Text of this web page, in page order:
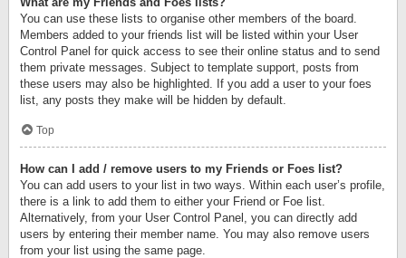
You can use these lists to organise other members of the board.
Members added to your friends list will be listed within your User
Control Panel for quick access to see their online status and to send
them private messages. Subject to template support, posts from
these users may also be highlighted. If you add a user to your foes
list, any posts they make will be hidden by default.
Top
How can I add / remove users to my Friends or Foes list?
You can add users to your list in two ways. Within each user’s profile,
there is a link to add them to either your Friend or Foe list.
Alternatively, from your User Control Panel, you can directly add
users by entering their member name. You may also remove users
from your list using the same page.